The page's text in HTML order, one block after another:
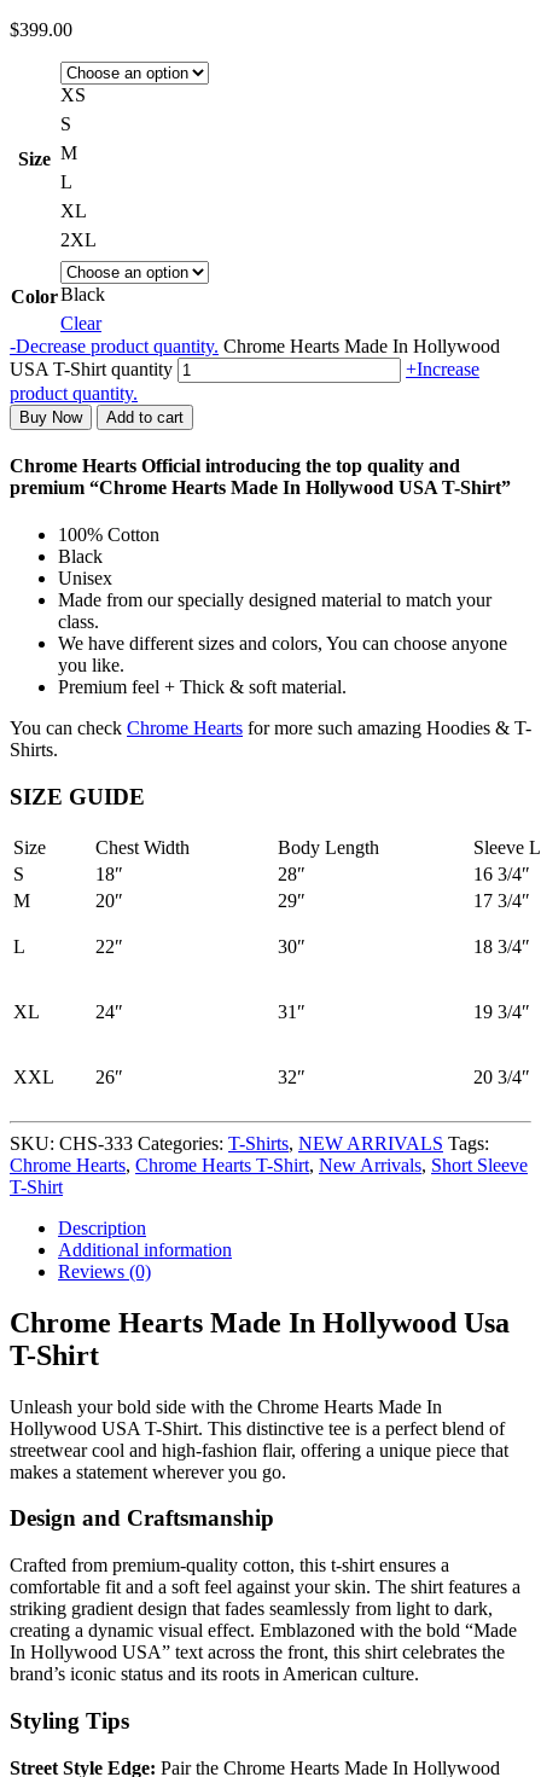
$399.00
Size
XS
S
M
L
XL
2XL
ColorBlack
Clear
-Decrease product quantity. Chrome Hearts Made In Hollywood
USA T-Shirt quantity
+Increase
product quantity.
Buy Now Add to cart
Chrome Hearts Official introducing the top quality and
premium “Chrome Hearts Made In Hollywood USA T-Shirt”
100% Cotton
Black
Unisex
Made from our specially designed material to match your
class.
We have different sizes and colors, You can choose anyone
you like.
Premium feel + Thick & soft material.
You can check Chrome Hearts for more such amazing Hoodies & T-
Shirts.
SIZE GUIDE
Size Chest Width Body Length
Sleeve
S
18″ 28″
16 3/4″
M
20″ 29″ 17 3/4″
L 22″ 30″ 18 3/4″
XL 24″ 31″ 19 3/4″
XXL 26″ 32″ 20 3/4″
SKU: CHS-333 Categories: T-Shirts, NEW ARRIVALS Tags:
Chrome Hearts, Chrome Hearts T-Shirt, New Arrivals, Short Sleeve
T-Shirt
Description
Additional information
Reviews (0)
Chrome Hearts Made In Hollywood Usa
T-Shirt
Unleash your bold side with the Chrome Hearts Made In
Hollywood USA T-Shirt. This distinctive tee is a perfect blend of
streetwear cool and high-fashion flair, offering a unique piece that
makes a statement wherever you go.
Design and Craftsmanship
Crafted from premium-quality cotton, this t-shirt ensures a
comfortable fit and a soft feel against your skin. The shirt features a
striking gradient design that fades seamlessly from light to dark,
creating a dynamic visual effect. Emblazoned with the bold “Made
In Hollywood USA” text across the front, this shirt celebrates the
brand’s iconic status and its roots in American culture.
Styling Tips
Street Style Edge: Pair the Chrome Hearts Made In Hollywood